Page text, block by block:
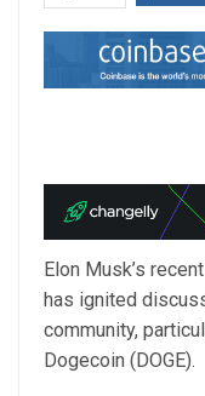
Elon Musk’s
has ignited
community,
Dogecoin (DOGE).